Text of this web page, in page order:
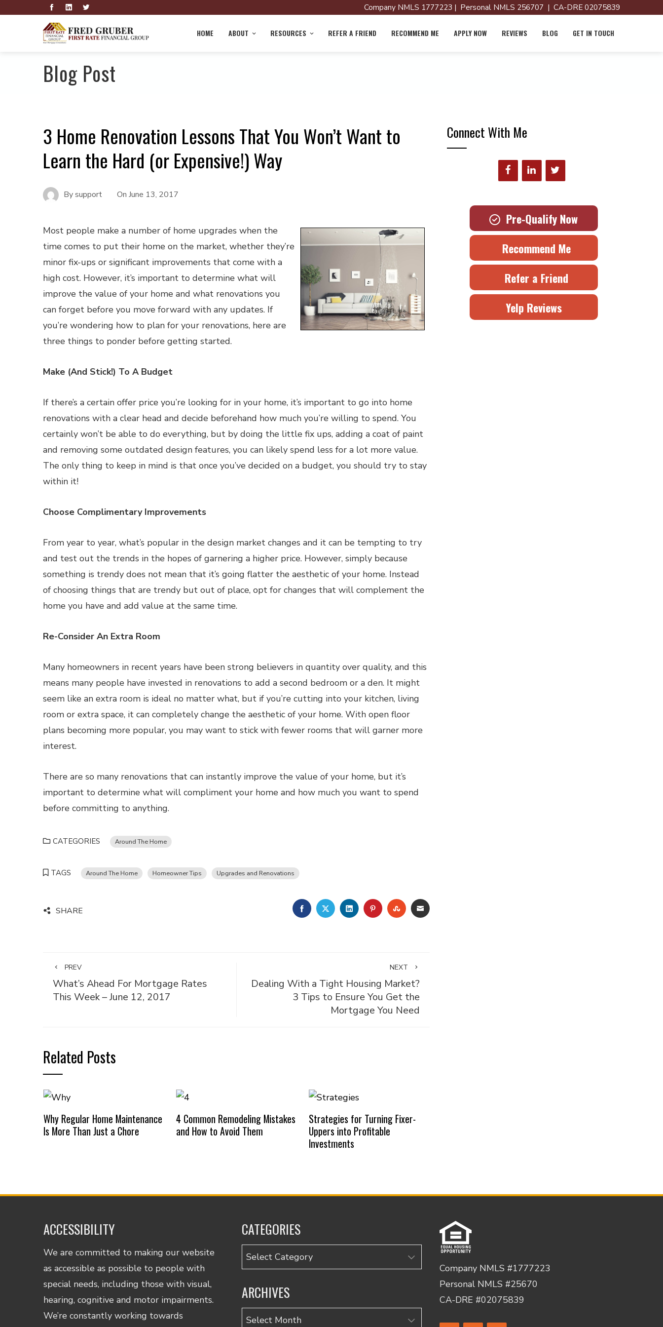
Company NMLS 1777223 | Personal NMLS 256707 | CA-DRE 02075839
HOME ABOUT RESOURCES REFER A FRIEND RECOMMEND ME APPLY NOW REVIEWS BLOG GET IN TOUCH
Blog Post
3 Home Renovation Lessons That You Won’t Want to
Learn the Hard (or Expensive!) Way
Bysupport On June 13, 2017
Most people make a number of home upgrades when the
time comes to put their home on the market, whether they’re
minor fix-ups or significant improvements that come with a
high cost. However, it’s important to determine what will
improve the value of your home and what renovations you
can forget before you move forward with any updates. If
you’re wondering how to plan for your renovations, here are
three things to ponder before getting started.
Make (And Stick!) To A Budget
If there’s a certain offer price you’re looking for in your home, it’s important to go into home
renovations with a clear head and decide beforehand how much you’re willing to spend. You
certainly won’t be able to do everything, but by doing the little fix ups, adding a coat of paint
and removing some outdated design features, you can likely spend less for a lot more value.
The only thing to keep in mind is that once you’ve decided on a budget, you should try to stay
within it!
Choose Complimentary Improvements
From year to year, what’s popular in the design market changes and it can be tempting to try
and test out the trends in the hopes of garnering a higher price. However, simply because
something is trendy does not mean that it’s going flatter the aesthetic of your home. Instead
of choosing things that are trendy but out of place, opt for changes that will complement the
home you have and add value at the same time.
Re-Consider An Extra Room
Many homeowners in recent years have been strong believers in quantity over quality, and this
means many people have invested in renovations to add a second bedroom or a den. It might
seem like an extra room is ideal no matter what, but if you’re cutting into your kitchen, living
room or extra space, it can completely change the aesthetic of your home. With open floor
plans becoming more popular, you may want to stick with fewer rooms that will garner more
interest.
There are so many renovations that can instantly improve the value of your home, but it’s
important to determine what will compliment your home and how much you want to spend
before committing to anything.
CATEGORIES Around The Home
TAGS Around The Home Homeowner Tips Upgrades and Renovations
SHARE FACEBOOKTWITTERLINKEDINPINTEREST
STUMBLEUPON
EMAIL
PREV
What’s Ahead For Mortgage Rates
This Week – June 12, 2017
NEXT
Dealing With a Tight Housing Market?
3 Tips to Ensure You Get the
Mortgage You Need
Related Posts
Why Regular Home Maintenance
Is More Than Just a Chore
4 Common Remodeling Mistakes
and How to Avoid Them
Strategies for Turning Fixer-
Uppers into Profitable
Investments
Connect With Me
Pre-Qualify Now
Recommend Me
Refer a Friend
Yelp Reviews
ACCESSIBILITY
We are committed to making our website
as accessible as possible to people with
special needs, including those with visual,
hearing, cognitive and motor impairments.
We’re constantly working towards
CATEGORIES
Categories
ARCHIVES
Archives
Company NMLS #1777223
Personal NMLS #25670
CA-DRE #02075839